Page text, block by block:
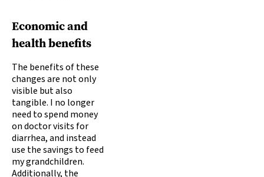
Economic and
health benefits
The benefits of these
changes are not only
visible but also
tangible. I no longer
need to spend money
on doctor visits for
diarrhea, and instead
use the savings to feed
my grandchildren.
Additionally, the